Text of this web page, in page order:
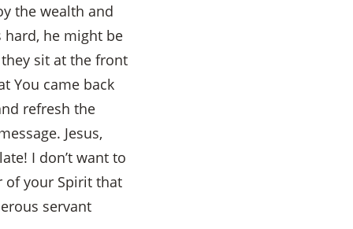
the wealth and
hard, he might be
sit at the front
You came back
refresh the
Jesus,
I don’t want to
of your Spirit that
servant